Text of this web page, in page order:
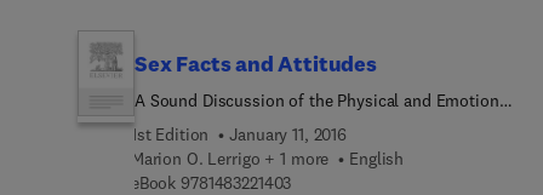
national security environment.
Sex Facts and Attitudes
A Sound Discussion of the Physical and Emotional
Aspects of Sex Addressed to All Adults Who Have
Any Responsibility for the Sex Education of
Children or Youth
1st Edition
January 11, 2016
Marion O. Lerrigo + 1 more
English
eBook 97814832214039 7 8 1 4 8 3 2 2 1 4 0 3